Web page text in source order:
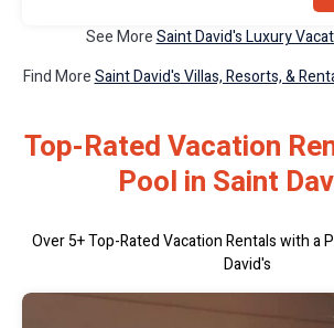
See MoreSaint David's Luxury
Find MoreSaint David's Villas, Resorts, &
Top-Rated Vacation
Pool in Saint
Over5+ Top-Rated Vacation Rentals with a
David's